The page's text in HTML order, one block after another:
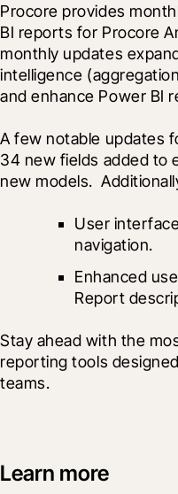
Procore provides
BI reports for Procore
monthly updates
intelligence
and enhance Power BI
A few notable updates
34 new fields added to
new models.
User
navigation.
Enhanced
Report
Stay ahead with the
reporting tools
teams.
Learn more